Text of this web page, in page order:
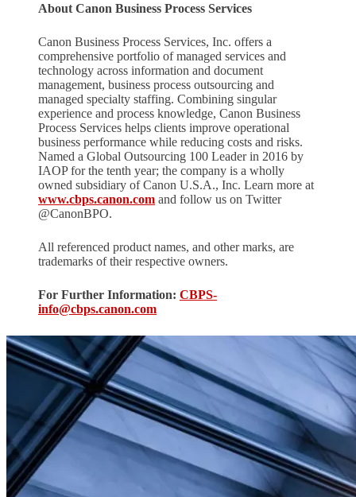
About Canon Business Process Services
Canon Business Process Services, Inc. offers a
comprehensive portfolio of managed services and
technology across information and document
management, business process outsourcing and
managed specialty staffing. Combining singular
experience and process knowledge, Canon Business
Process Services helps clients improve operational
business performance while reducing costs and risks.
Named a Global Outsourcing 100 Leader in 2016 by
IAOP for the tenth year; the company is a wholly
owned subsidiary of Canon U.S.A., Inc. Learn more at
www.cbps.canon.com and follow us on Twitter
@CanonBPO.
All referenced product names, and other marks, are
trademarks of their respective owners.
For Further Information: CBPS-
info@cbps.canon.com